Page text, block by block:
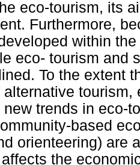
eco-tourism, its
Furthermore,
within
eco- tourism and
To the extent
trends in eco-
based
orienteering) are
the